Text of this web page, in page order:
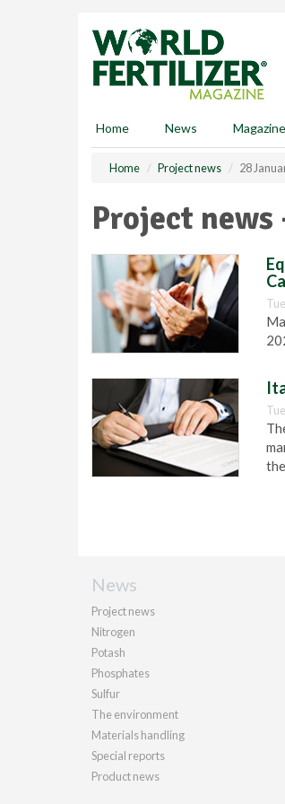
Home News Magazine
Home Project news 28
Project news
News
Project news
Nitrogen
Potash
Phosphates
Sulfur
The environment
Materials handling
Special reports
Product news